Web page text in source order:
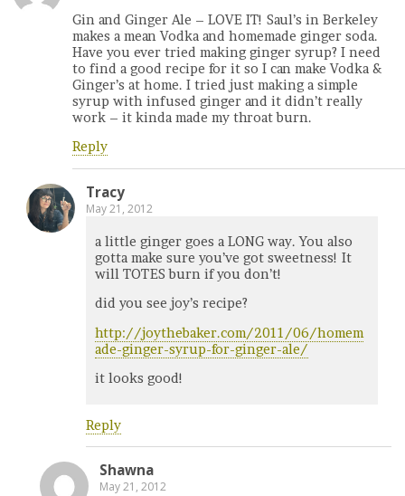
Gin and Ginger Ale – LOVE IT! Saul’s in Berkeley
makes a mean Vodka and homemade ginger soda.
Have you ever tried making ginger syrup? I need
to find a good recipe for it so I can make Vodka &
Ginger’s at home. I tried just making a simple
syrup with infused ginger and it didn’t really
work – it kinda made my throat burn.
Reply
Tracy
May 21, 2012
a little ginger goes a LONG way. You also
gotta make sure you’ve got sweetness! It
will TOTES burn if you don’t!
did you see joy’s recipe?
http://joythebaker.com/2011/06/homem
ade-ginger-syrup-for-ginger-ale/
it looks good!
Reply
Shawna
May 21, 2012